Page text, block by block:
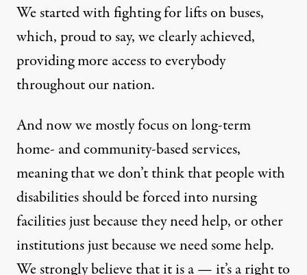
We started with fighting for lifts on buses,
which, proud to say, we clearly achieved,
providing more access to everybody
throughout our nation.
And now we mostly focus on long-term
home- and community-based services,
meaning that we don’t think that people with
disabilities should be forced into nursing
facilities just because they need help, or other
institutions just because we need some help.
We strongly believe that it is a — it’s a right to